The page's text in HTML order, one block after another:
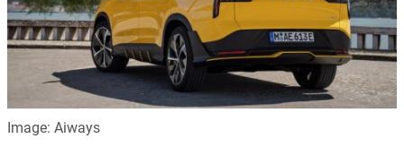
Image: Aiways